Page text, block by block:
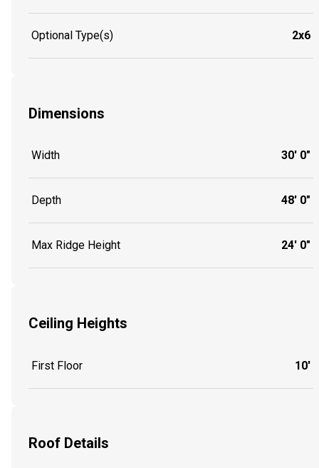
Optional Type(s) 2x6
Dimensions
Width 30' 0"
Depth 48' 0"
Max Ridge Height 24' 0"
Ceiling Heights
First Floor 10'
Roof Details